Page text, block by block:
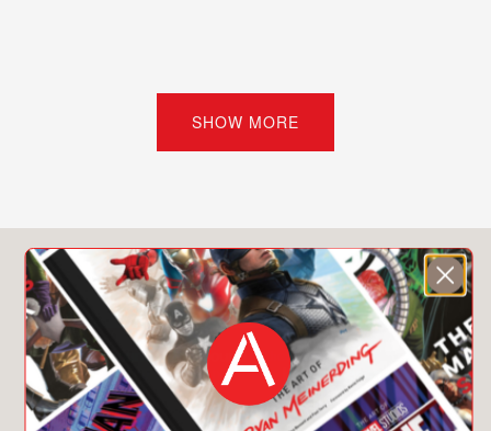
Obama: The Call of
emerged as the go-to journalist and
sage on recent U.S. presidential
events. Obamais a full-bore
testimonial to Baker's graceful prose
style, judicious reporting, and sterling
history-minded analysis. Highly
recommended!"
SHOW MORE
You May Also Like